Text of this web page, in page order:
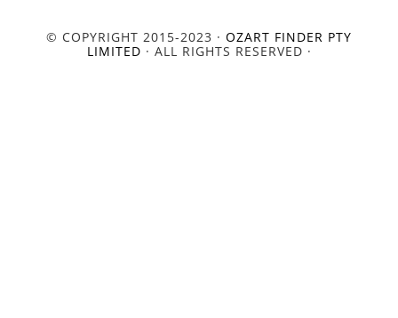
© COPYRIGHT 2015-2023 · OZART FINDER PTY
LIMITED · ALL RIGHTS RESERVED ·